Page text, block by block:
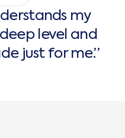
my
level and
just for me.”